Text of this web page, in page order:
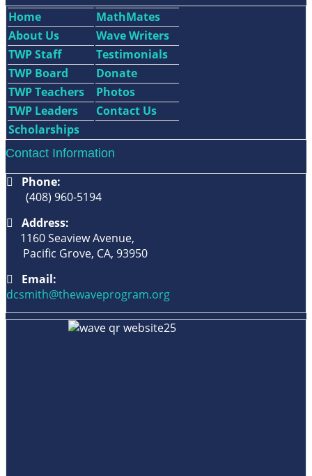
Home
MathMates
About Us
Wave Writers
TWP Staff
Testimonials
TWP Board
Donate
TWP Teachers
Photos
TWP Leaders
Contact Us
Scholarships
Contact Information
Phone:
(408) 960-5194
Address:
1160 Seaview Avenue,
Pacific Grove, CA, 93950
Email:
dcsmith@thewaveprogram.org